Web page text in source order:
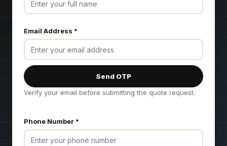
Email Address *
Send OTP
Verify your email before submitting the quote request.
Phone Number *